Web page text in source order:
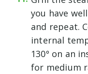
you have
and repeat.
internal
130º on an
for medium